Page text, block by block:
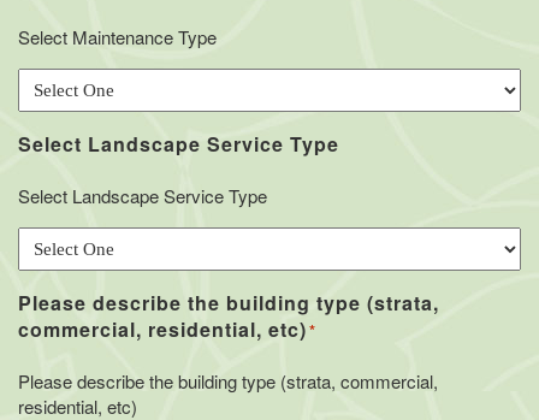
Select Maintenance Type
Select Landscape Service Type
Select Landscape Service Type
Please describe the building type (strata,
commercial, residential, etc)*
Please describe the building type (strata, commercial,
residential, etc)